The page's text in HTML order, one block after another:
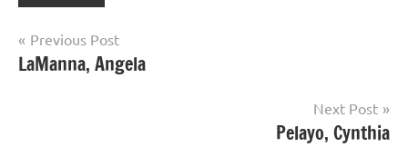
Post
navigation
Previous Post
LaManna, Angela
Next Post
Pelayo, Cynthia